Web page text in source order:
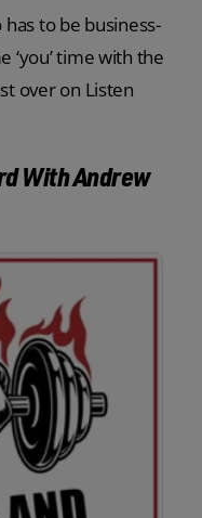
to be business-
‘you’ time with the
over on Listen
With Andrew